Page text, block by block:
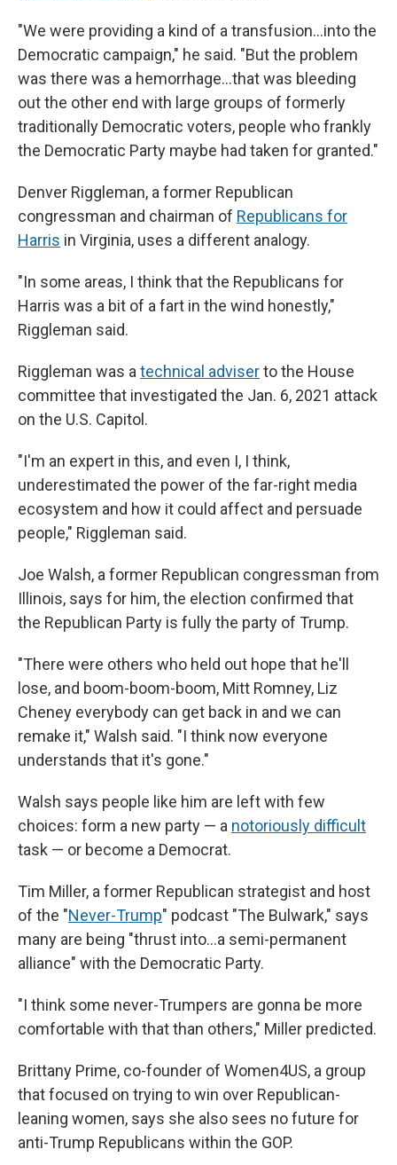
"We were providing a kind of a transfusion…into the
Democratic campaign," he said. "But the problem
was there was a hemorrhage…that was bleeding
out the other end with large groups of formerly
traditionally Democratic voters, people who frankly
the Democratic Party maybe had taken for granted."
Denver Riggleman, a former Republican
congressman and chairman of Republicans for
Harris in Virginia, uses a different analogy.
"In some areas, I think that the Republicans for
Harris was a bit of a fart in the wind honestly,"
Riggleman said.
Riggleman was atechnical adviserto the House
committee that investigated the Jan. 6, 2021 attack
on the U.S. Capitol.
"I'm an expert in this, and even I, I think,
underestimated the power of the far-right media
ecosystem and how it could affect and persuade
people," Riggleman said.
Joe Walsh, a former Republican congressman from
Illinois, says for him, the election confirmed that
the Republican Party is fully the party of Trump.
"There were others who held out hope that he'll
lose, and boom-boom-boom, Mitt Romney, Liz
Cheney everybody can get back in and we can
remake it," Walsh said. "I think now everyone
understands that it's gone."
Walsh says people like him are left with few
choices: form a new party — a notoriously difficult
task — or become a Democrat.
Tim Miller, a former Republican strategist and host
of the "Never-Trump" podcast "The Bulwark," says
many are being "thrust into…a semi-permanent
alliance" with the Democratic Party.
"I think some never-Trumpers are gonna be more
comfortable with that than others," Miller predicted.
Brittany Prime, co-founder of Women4US, a group
that focused on trying to win over Republican-
leaning women, says she also sees no future for
anti-Trump Republicans within the GOP.